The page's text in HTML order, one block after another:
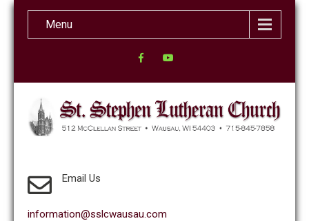
Menu
Email Us
information@sslcwausau.com